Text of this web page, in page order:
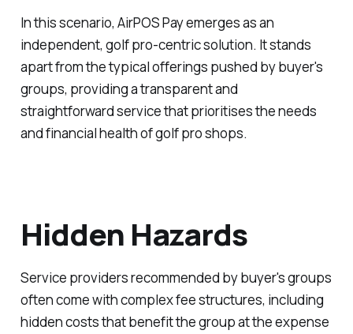
In this scenario, AirPOS Pay emerges as an
independent, golf pro-centric solution. It stands
apart from the typical offerings pushed by buyer's
groups, providing a transparent and
straightforward service that prioritises the needs
and financial health of golf pro shops.
Hidden Hazards
Service providers recommended by buyer's groups
often come with complex fee structures, including
hidden costs that benefit the group at the expense